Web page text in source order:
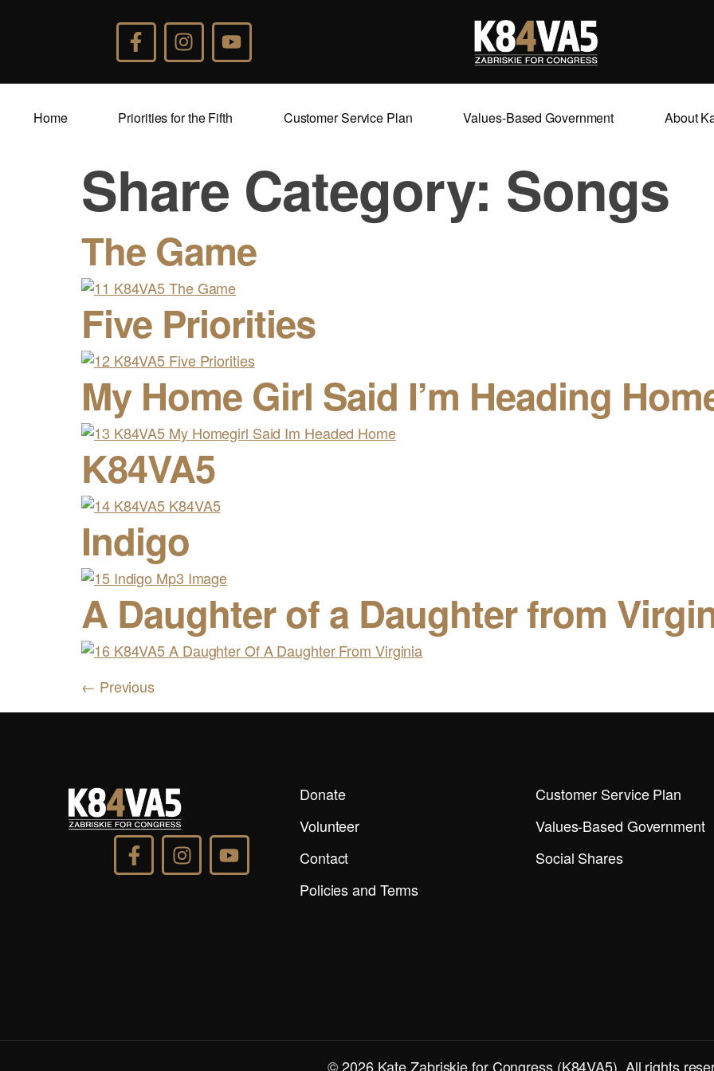
Home Priorities for the Fifth Customer Service Plan Values-Based Government About
Share Category: Songs
The Game
Five Priorities
My Home Girl Said I’m Heading
K84VA5
Indigo
A Daughter of a Daughter from
← Previous
Donate
Volunteer
Contact
Policies and Terms
Customer Service Plan
Values-Based Government
Social Shares
© 2026 Kate Zabriskie for Congress (K84VA5). All rights